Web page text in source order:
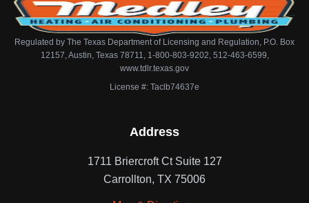
Regulated by The Texas Department of Licensing and Regulation, P.O. Box
12157, Austin, Texas 78711, 1-800-803-9202, 512-463-6599,
www.tdlr.texas.gov
License #: Taclb74637e
Address
1711 Briercroft Ct Suite 127
Carrollton, TX 75006